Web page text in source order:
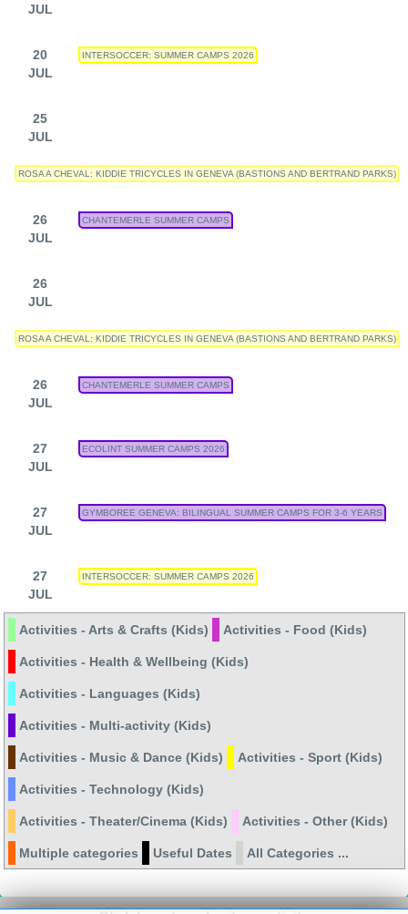
JUL
20
JUL
INTERSOCCER: SUMMER CAMPS 2026
25
JUL
ROSA A CHEVAL: KIDDIE TRICYCLES IN GENEVA (BASTIONS AND BERTRAND PARKS)
26
JUL
CHANTEMERLE SUMMER CAMPS
26
JUL
ROSA A CHEVAL: KIDDIE TRICYCLES IN GENEVA (BASTIONS AND BERTRAND PARKS)
26
JUL
CHANTEMERLE SUMMER CAMPS
27
JUL
ECOLINT SUMMER CAMPS 2026
27
JUL
GYMBOREE GENEVA: BILINGUAL SUMMER CAMPS FOR 3-6 YEARS
27
JUL
INTERSOCCER: SUMMER CAMPS 2026
Activities - Arts & Crafts (Kids) Activities - Food (Kids)
Activities - Health & Wellbeing (Kids)
Activities - Languages (Kids)
Activities - Multi-activity (Kids)
Activities - Music & Dance (Kids) Activities - Sport (Kids)
Activities - Technology (Kids)
Activities - Theater/Cinema (Kids) Activities - Other (Kids)
Multiple categories Useful Dates All Categories ...